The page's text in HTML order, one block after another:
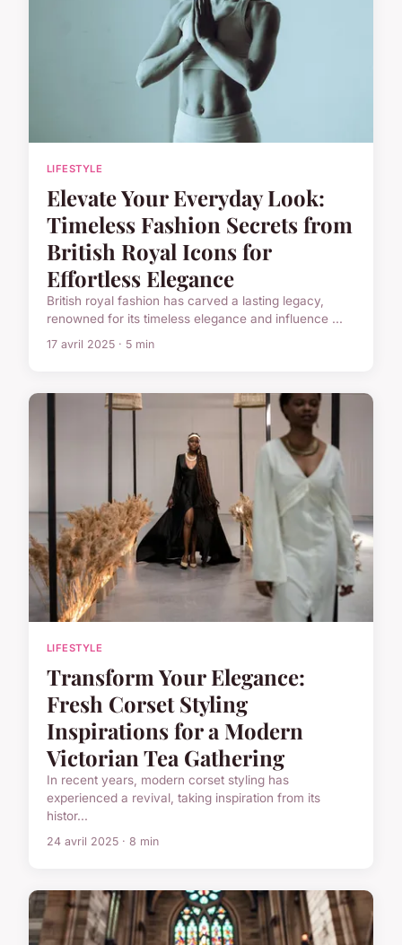
LIFESTYLE
Elevate Your Everyday Look:
Timeless Fashion Secrets from
British Royal Icons for
Effortless Elegance
British royal fashion has carved a lasting legacy,
renowned for its timeless elegance and influence ...
17 avril 2025 · 5 min
LIFESTYLE
Transform Your Elegance:
Fresh Corset Styling
Inspirations for a Modern
Victorian Tea Gathering
In recent years, modern corset styling has
experienced a revival, taking inspiration from its
histor...
24 avril 2025 · 8 min